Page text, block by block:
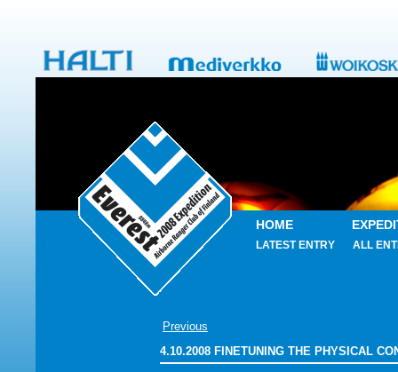
HOME
LATEST ENTRY ALL
Previous
4.10.2008 FINETUNING THE PHYSICAL